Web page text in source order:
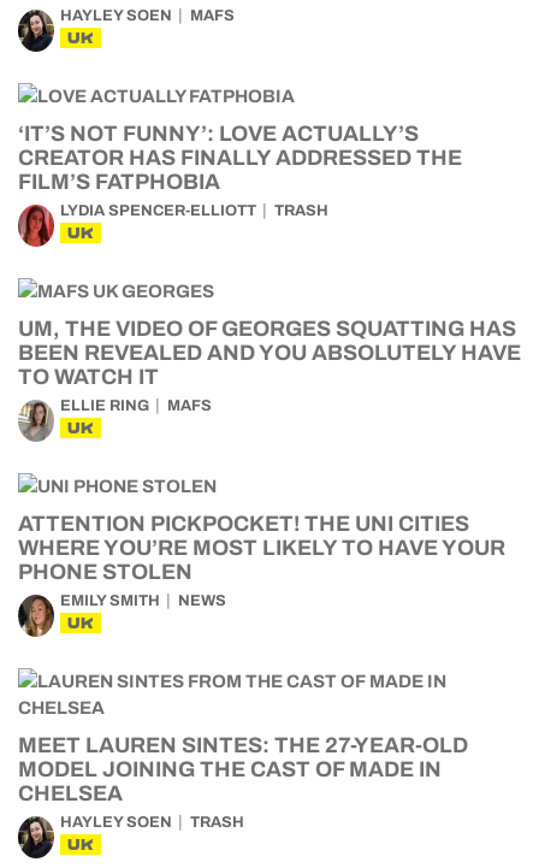
HAYLEY SOEN MAFS
UK
‘IT’S NOT FUNNY’: LOVE ACTUALLY’S
CREATOR HAS FINALLY ADDRESSED THE
FILM’S FATPHOBIA
LYDIA SPENCER-ELLIOTT TRASH
UK
UM, THE VIDEO OF GEORGES SQUATTING HAS
BEEN REVEALED AND YOU ABSOLUTELY HAVE
TO WATCH IT
ELLIE RING MAFS
UK
ATTENTION PICKPOCKET! THE UNI CITIES
WHERE YOU’RE MOST LIKELY TO HAVE YOUR
PHONE STOLEN
EMILY SMITH NEWS
UK
MEET LAUREN SINTES: THE 27-YEAR-OLD
MODEL JOINING THE CAST OF MADE IN
CHELSEA
HAYLEY SOEN TRASH
UK